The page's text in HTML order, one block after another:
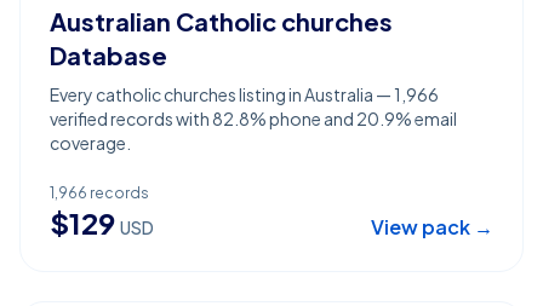
Australian Catholic churches
Database
Every catholic churches listing in Australia — 1,966
verified records with 82.8% phone and 20.9% email
coverage.
1,966 records
$129 USD View pack →